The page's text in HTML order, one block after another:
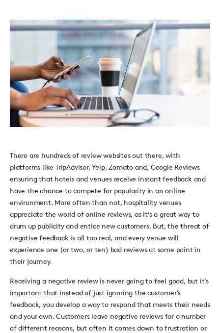
There are hundreds of review websites out there, with
platforms like TripAdvisor, Yelp, Zomato and, Google Reviews
ensuring that hotels and venues receive instant feedback and
have the chance to compete for popularity in an online
environment. More often than not, hospitality venues
appreciate the world of online reviews, as it’s a great way to
drum up publicity and entice new customers. But, the threat of
negative feedback is all too real, and every venue will
experience one (or two, or ten) bad reviews at some point in
their journey.
Receiving a negative review is never going to feel good, but it’s
important that instead of just ignoring the customer’s
feedback, you develop a way to respond that meets their needs
and your own. Customers leave negative reviews for a number
of different reasons, but often it comes down to frustration or